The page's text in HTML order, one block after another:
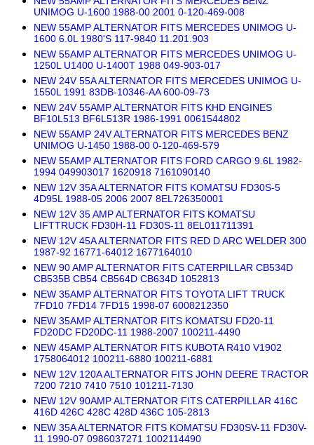
UNIMOG U-1600 1988-00 2001 0-120-469-008
NEW 55AMP ALTERNATOR FITS MERCEDES UNIMOG U-
1600 6.0L 1980'S 117-9840 11.201.903
NEW 55AMP ALTERNATOR FITS MERCEDES UNIMOG U-
1250L U1400 U-1400T 1988 049-903-017
NEW 24V 55A ALTERNATOR FITS MERCEDES UNIMOG U-
1550L 1991 83DB-10346-AA 600-09-73
NEW 24V 55AMP ALTERNATOR FITS KHD ENGINES
BF10L513 BF6L513R 1986-1991 0061544802
NEW 55AMP 24V ALTERNATOR FITS MERCEDES BENZ
UNIMOG U-1450 1988-00 0-120-469-579
NEW 55AMP ALTERNATOR FITS FORD CARGO 9.6L 1982-
1994 049903017 1620918 7161090140
NEW 12V 35A ALTERNATOR FITS KOMATSU FD30S-5
4D95L 1988-05 2006 2007 8EL726350001
NEW 12V 35 AMP ALTERNATOR FITS KOMATSU
LIFTTRUCK FD30H-11 FD30S-11 8EL011711391
NEW 12V 45A ALTERNATOR FITS RED D ARC WELDER 300
1987-92 16771-64012 1677164010
NEW 90 AMP ALTERNATOR FITS CATERPILLAR CB534D
CB535B CB54 CB564D CB634D 1052813
NEW 35AMP ALTERNATOR FITS TOYOTA LIFT TRUCK
7FD10 7FD14 7FD15 1998-07 6008212350
NEW 35AMP ALTERNATOR FITS KOMATSU FD20-11
FD20DC FD20DC-11 1988-2007 100211-4490
NEW 45AMP ALTERNATOR FITS KUBOTA R410 V1902
1758064012 100211-6880 100211-6881
NEW 12V 120A ALTERNATOR FITS JOHN DEERE TRACTOR
7200 7210 7410 7510 101211-7130
NEW 12V 90AMP ALTERNATOR FITS CATERPILLAR 416C
416D 426C 428C 428D 436C 105-2813
NEW 35A ALTERNATOR FITS KOMATSU FD30SV-11 FD30V-
11 1990-07 0986037271 1002114490